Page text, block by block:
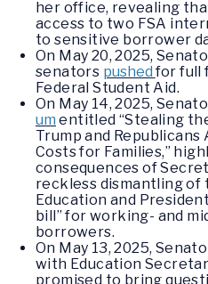
her office, revealing
access to two FSA
to sensitive borrower
On May 20, 2025,
senators pushed for full
Federal Student Aid.
On May 14, 2025,
um entitled “Stealing
Trump and Republicans
Costs for Families,”
consequences of
reckless dismantling of
Education and
bill” for working- and
borrowers.
On May 13, 2025,
with Education
promised to bring